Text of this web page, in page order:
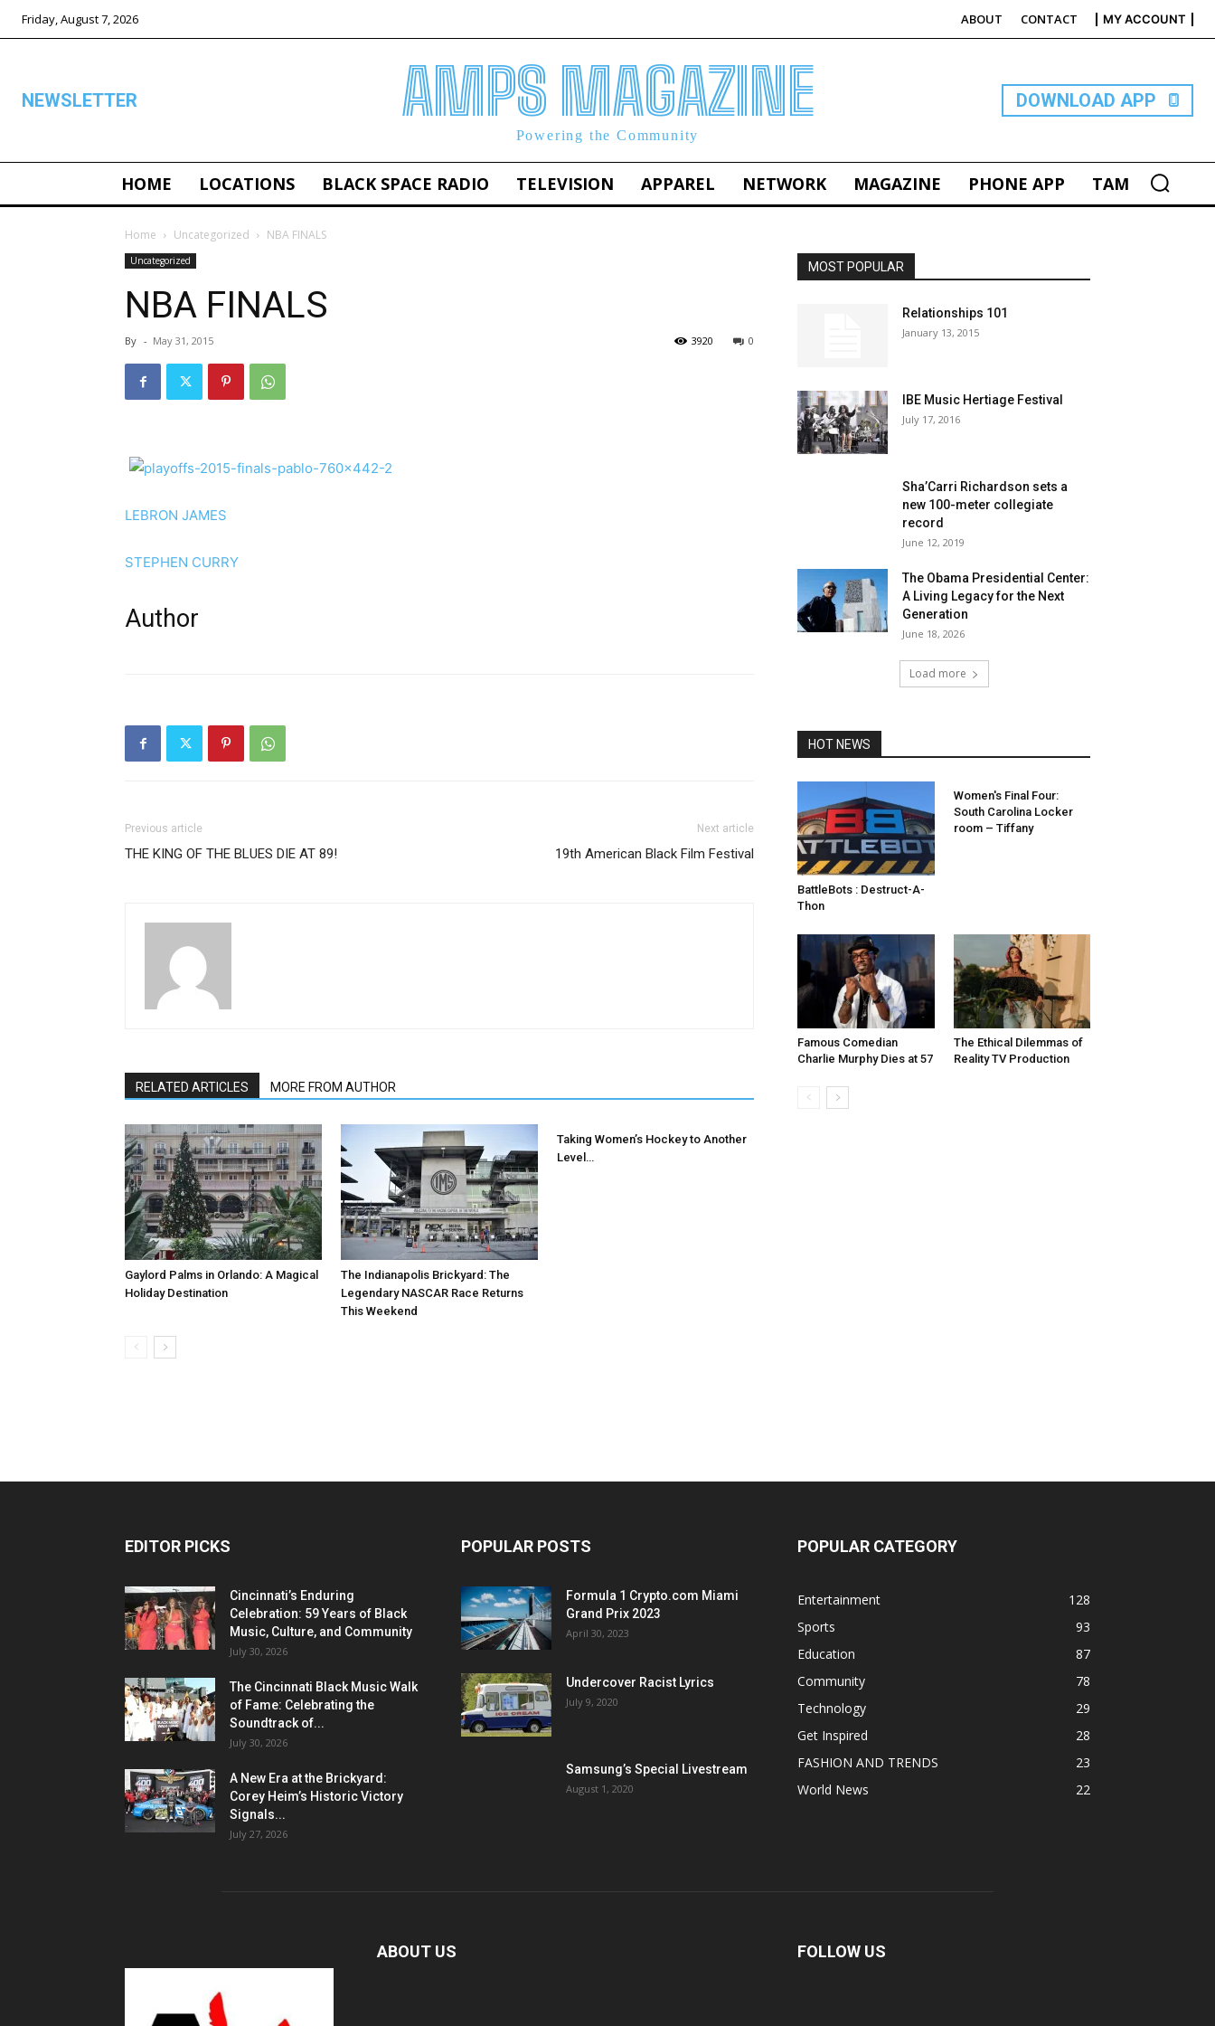
Friday, August 7, 2026 ABOUT CONTACT MY ACCOUNT
NEWSLETTER AMPS MAGAZINE
Powering the Community
DOWNLOAD APP
HOME LOCATIONS BLACK SPACE RADIO TELEVISION APPAREL NETWORK MAGAZINE PHONE APP TAM
Home Uncategorized NBA FINALS
Uncategorized
NBA FINALS
By - May 31, 2015 0
3920
LEBRON JAMES
STEPHEN CURRY
Author
Previous article
THE KING OF THE BLUES DIE AT 89!
Next article
19th American Black Film Festival
RELATED ARTICLES MORE FROM AUTHOR
Gaylord Palms in Orlando: A Magical
Holiday Destination
The Indianapolis Brickyard: The
Legendary NASCAR Race Returns
This Weekend
Taking Women’s Hockey to Another
Level…
MOST POPULAR
Relationships 101
January 13, 2015
IBE Music Hertiage Festival
July 17, 2016
Sha’Carri Richardson sets a
new 100-meter collegiate
record
June 12, 2019
The Obama Presidential Center:
A Living Legacy for the Next
Generation
June 18, 2026
Load more
HOT NEWS
BattleBots : Destruct-A-
Thon
Women's Final Four:
South Carolina Locker
room – Tiffany
Famous Comedian
Charlie Murphy Dies at 57
The Ethical Dilemmas of
Reality TV Production
EDITOR PICKS
Cincinnati’s Enduring
Celebration: 59 Years of Black
Music, Culture, and Community
July 30, 2026
The Cincinnati Black Music Walk
of Fame: Celebrating the
Soundtrack of...
July 30, 2026
A New Era at the Brickyard:
Corey Heim’s Historic Victory
Signals...
July 27, 2026
POPULAR POSTS
Formula 1 Crypto.com Miami
Grand Prix 2023
April 30, 2023
Undercover Racist Lyrics
July 9, 2020
Samsung’s Special Livestream
August 1, 2020
POPULAR CATEGORY
Entertainment
128
Sports
93
Education
87
Community
78
Technology
29
Get Inspired
28
FASHION AND TRENDS
23
World News
22
ABOUT US FOLLOW US